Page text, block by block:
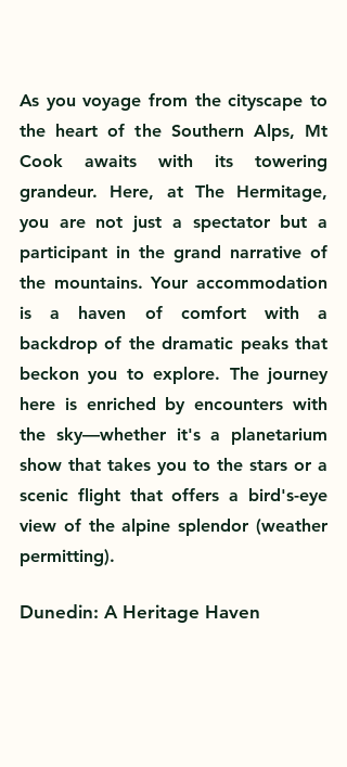
As you voyage from the cityscape to
the heart of the Southern Alps, Mt
Cook awaits with its towering
grandeur. Here, at The Hermitage,
you are not just a spectator but a
participant in the grand narrative of
the mountains. Your accommodation
is a haven of comfort with a
backdrop of the dramatic peaks that
beckon you to explore. The journey
here is enriched by encounters with
the sky—whether it's a planetarium
show that takes you to the stars or a
scenic flight that offers a bird's-eye
view of the alpine splendor (weather
permitting).
Dunedin: A Heritage Haven